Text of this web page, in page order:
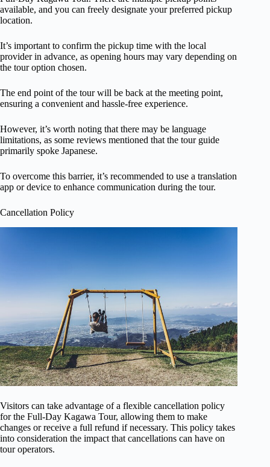
available, and you can freely designate your preferred pickup
location.
It’s important to confirm the pickup time with the local
provider in advance, as opening hours may vary depending on
the tour option chosen.
The end point of the tour will be back at the meeting point,
ensuring a convenient and hassle-free experience.
However, it’s worth noting that there may be language
limitations, as some reviews mentioned that the tour guide
primarily spoke Japanese.
To overcome this barrier, it’s recommended to use a translation
app or device to enhance communication during the tour.
Cancellation Policy
Visitors can take advantage of a flexible cancellation policy
for the Full-Day Kagawa Tour, allowing them to make
changes or receive a full refund if necessary. This policy takes
into consideration the impact that cancellations can have on
tour operators.